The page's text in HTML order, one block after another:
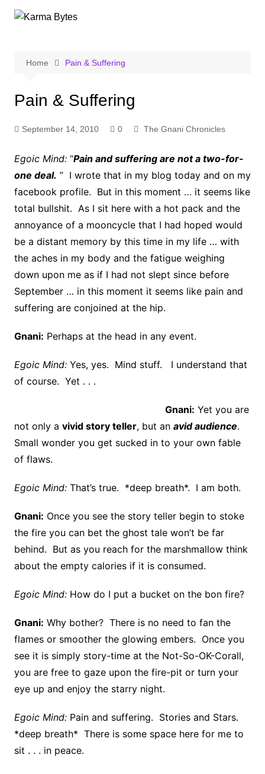
Home Pain & Suffering
Pain & Suffering
September 14, 2010 0 The Gnani Chronicles
Egoic Mind:“Pain and suffering are not a two-for-
one deal. ” I wrote that in my blog today and on my
facebook profile. But in this moment … it seems like
total bullshit. As I sit here with a hot pack and the
annoyance of a mooncycle that I had hoped would
be a distant memory by this time in my life … with
the aches in my body and the fatigue weighing
down upon me as if I had not slept since before
September … in this moment it seems like pain and
suffering are conjoined at the hip.
Gnani: Perhaps at the head in any event.
Egoic Mind:Yes, yes. Mind stuff. I understand that
of course. Yet . . .
Gnani: Yet you are
not only a vivid story teller, but an avid audience.
Small wonder you get sucked in to your own fable
of flaws.
Egoic Mind:That’s true. *deep breath*. I am both.
Gnani: Once you see the story teller begin to stoke
the fire you can bet the ghost tale won’t be far
behind. But as you reach for the marshmallow think
about the empty calories if it is consumed.
Egoic Mind:How do I put a bucket on the bon fire?
Gnani: Why bother? There is no need to fan the
flames or smoother the glowing embers. Once you
see it is simply story-time at the Not-So-OK-Corall,
you are free to gaze upon the fire-pit or turn your
eye up and enjoy the starry night.
Egoic Mind:Pain and suffering. Stories and Stars.
*deep breath* There is some space here for me to
sit . . . in peace.